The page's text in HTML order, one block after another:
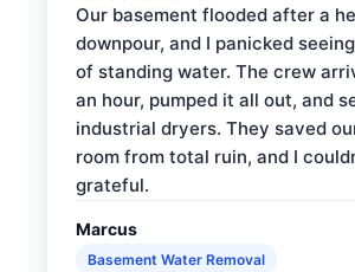
Our basement flooded after a
downpour, and I panicked
of standing water. The crew
an hour, pumped it all out, and
industrial dryers. They saved
room from total ruin, and I
grateful.
Marcus
Basement Water Removal